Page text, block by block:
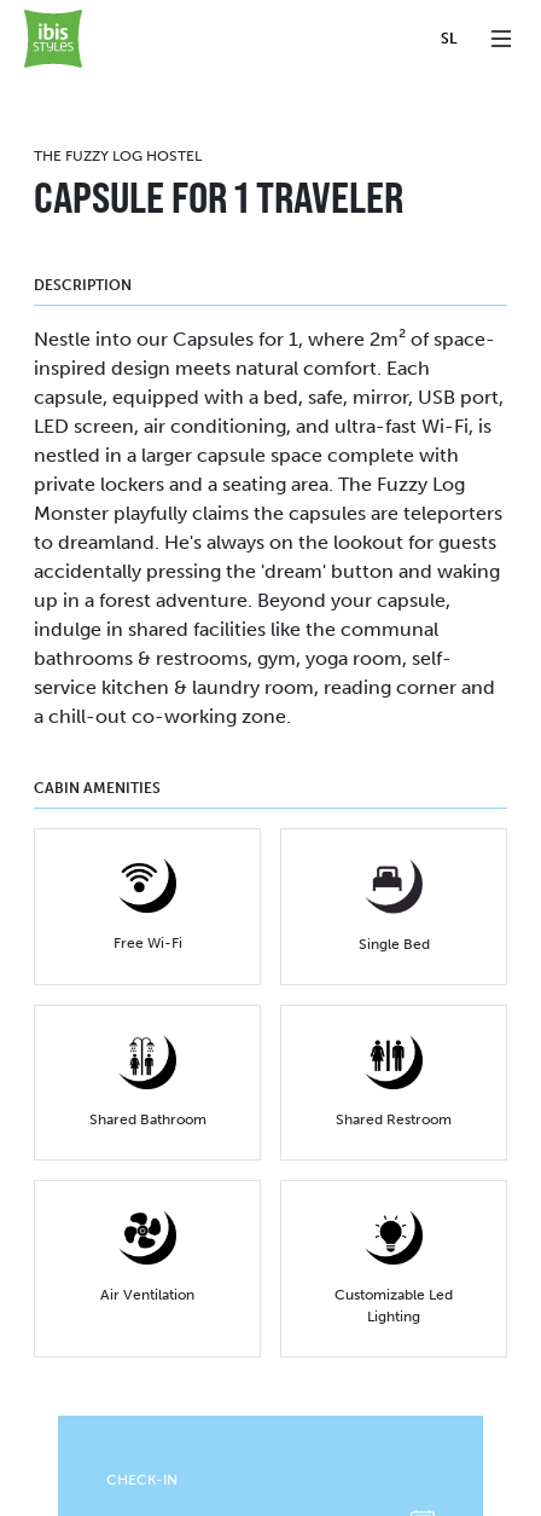
SL
THE FUZZY LOG HOSTEL
CAPSULE FOR 1 TRAVELER
DESCRIPTION
Nestle into our Capsules for 1, where 2m² of space-
inspired design meets natural comfort. Each
capsule, equipped with a bed, safe, mirror, USB port,
LED screen, air conditioning, and ultra-fast Wi-Fi, is
nestled in a larger capsule space complete with
private lockers and a seating area. The Fuzzy Log
Monster playfully claims the capsules are teleporters
to dreamland. He's always on the lookout for guests
accidentally pressing the 'dream' button and waking
up in a forest adventure. Beyond your capsule,
indulge in shared facilities like the communal
bathrooms & restrooms, gym, yoga room, self-
service kitchen & laundry room, reading corner and
a chill-out co-working zone.
CABIN AMENITIES
Free Wi-Fi Single Bed
Shared Bathroom Shared Restroom
Air Ventilation
Customizable Led
Lighting
CHECK-IN